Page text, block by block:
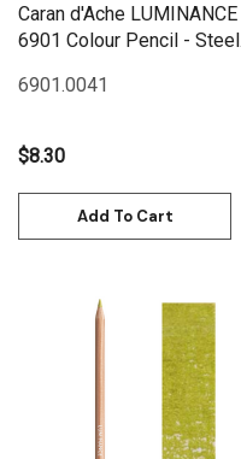
Caran d'Ache LUMINANCE
6901 Colour Pencil - Steel
6901.0041
$8.30
Add To Cart